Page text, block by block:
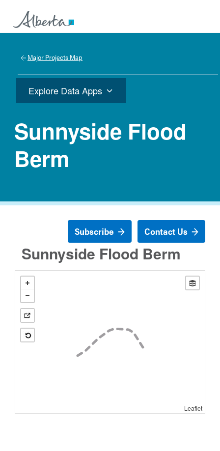
Major Projects Map
Explore Data Apps
Sunnyside Flood
Berm
Contact Us
Subscribe
Sunnyside Flood Berm
Leaflet